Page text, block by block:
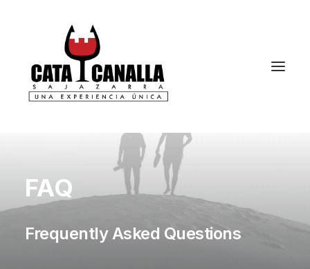
FAQ
Frequently Asked Questions